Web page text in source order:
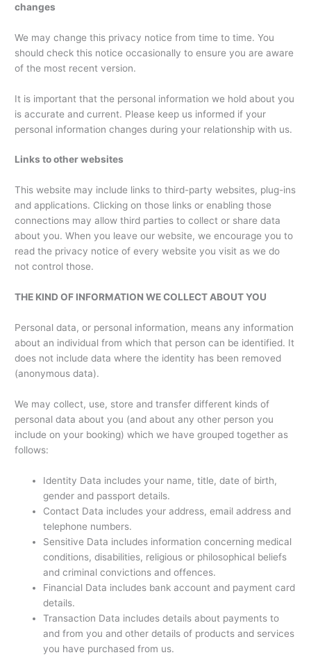
changes
We may change this privacy notice from time to time. You
should check this notice occasionally to ensure you are aware
of the most recent version.
It is important that the personal information we hold about you
is accurate and current. Please keep us informed if your
personal information changes during your relationship with us.
Links to other websites
This website may include links to third-party websites, plug-ins
and applications. Clicking on those links or enabling those
connections may allow third parties to collect or share data
about you. When you leave our website, we encourage you to
read the privacy notice of every website you visit as we do
not control those.
THE KIND OF INFORMATION WE COLLECT ABOUT YOU
Personal data, or personal information, means any information
about an individual from which that person can be identified. It
does not include data where the identity has been removed
(anonymous data).
We may collect, use, store and transfer different kinds of
personal data about you (and about any other person you
include on your booking) which we have grouped together as
follows:
Identity Data includes your name, title, date of birth,
gender and passport details.
Contact Data includes your address, email address and
telephone numbers.
Sensitive Data includes information concerning medical
conditions, disabilities, religious or philosophical beliefs
and criminal convictions and offences.
Financial Data includes bank account and payment card
details.
Transaction Data includes details about payments to
and from you and other details of products and services
you have purchased from us.